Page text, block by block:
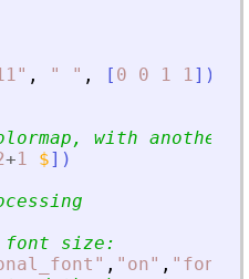
" , " " , [ 0 0 1 1] )
with another
+1 $] )
size:
" , " on" , "